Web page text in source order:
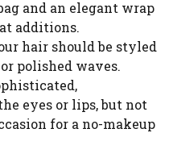
and an elegant wrap
additions.
hair should be styled
polished waves.
eyes or lips, but not
for a no-makeup